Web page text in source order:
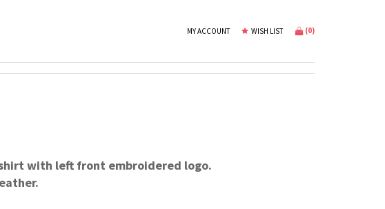
MY ACCOUNT WISH LIST (0)
with left front embroidered logo.